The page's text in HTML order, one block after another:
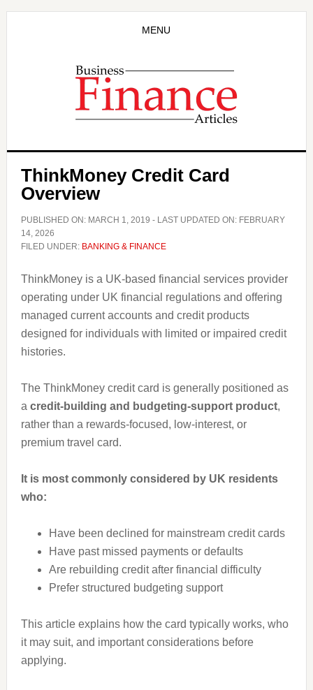
MENU
ThinkMoney Credit Card
Overview
PUBLISHED ON: MARCH 1, 2019 - LAST UPDATED ON: FEBRUARY
14, 2026
FILED UNDER: BANKING & FINANCE
ThinkMoney is a UK-based financial services provider
operating under UK financial regulations and offering
managed current accounts and credit products
designed for individuals with limited or impaired credit
histories.
The ThinkMoney credit card is generally positioned as
a credit-building and budgeting-support product,
rather than a rewards-focused, low-interest, or
premium travel card.
It is most commonly considered by UK residents
who:
Have been declined for mainstream credit cards
Have past missed payments or defaults
Are rebuilding credit after financial difficulty
Prefer structured budgeting support
This article explains how the card typically works, who
it may suit, and important considerations before
applying.